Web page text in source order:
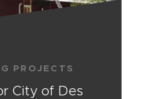
PROJECTS
City of Des